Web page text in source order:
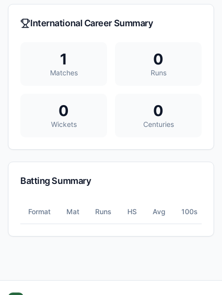
International Career Summary
1
Matches
0
Runs
0
Wickets
0
Centuries
Batting Summary
Format Mat Runs HS Avg 100s